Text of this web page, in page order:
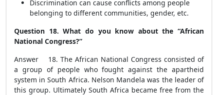
Discrimination can cause conflicts among people
belonging to different communities, gender, etc.
Question 18. What do you know about the “African
National Congress?”
Answer 18. The African National Congress consisted of
a group of people who fought against the apartheid
system in South Africa. Nelson Mandela was the leader of
this group. Ultimately South Africa became free from the